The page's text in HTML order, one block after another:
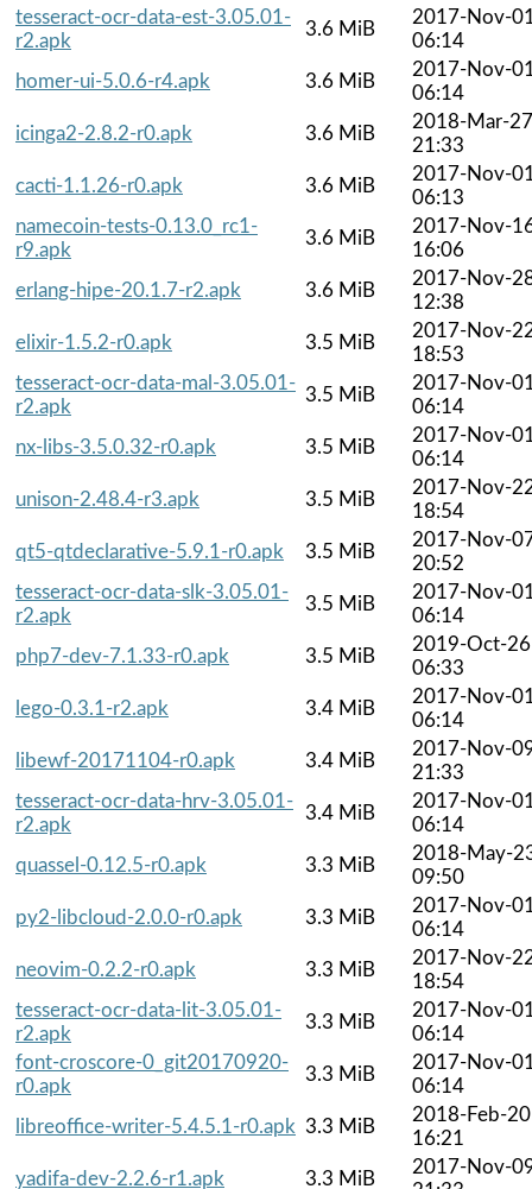
tesseract-ocr-data-est-3.05.01-
r2.apk
3.6 MiB
2017-Nov-
06:14
homer-ui-5.0.6-r4.apk
3.6 MiB
2017-Nov-
06:14
icinga2-2.8.2-r0.apk
3.6 MiB
2018-Mar-27
21:33
cacti-1.1.26-r0.apk
3.6 MiB
2017-Nov-
06:13
namecoin-tests-0.13.0_rc1-
r9.apk
3.6 MiB
2017-Nov-
16:06
erlang-hipe-20.1.7-r2.apk
3.6 MiB
2017-Nov-
12:38
elixir-1.5.2-r0.apk
3.5 MiB
2017-Nov-
18:53
tesseract-ocr-data-mal-3.05.01-
r2.apk
3.5 MiB
2017-Nov-
06:14
nx-libs-3.5.0.32-r0.apk
3.5 MiB
2017-Nov-
06:14
unison-2.48.4-r3.apk
3.5 MiB
2017-Nov-
18:54
qt5-qtdeclarative-5.9.1-r0.apk
3.5 MiB
2017-Nov-
20:52
tesseract-ocr-data-slk-3.05.01-
r2.apk
3.5 MiB
2017-Nov-
06:14
php7-dev-7.1.33-r0.apk
3.5 MiB
2019-Oct-26
06:33
lego-0.3.1-r2.apk
3.4 MiB
2017-Nov-
06:14
libewf-20171104-r0.apk
3.4 MiB
2017-Nov-
21:33
tesseract-ocr-data-hrv-3.05.01-
r2.apk
3.4 MiB
2017-Nov-
06:14
quassel-0.12.5-r0.apk
3.3 MiB
2018-May-
09:50
py2-libcloud-2.0.0-r0.apk
3.3 MiB
2017-Nov-
06:14
neovim-0.2.2-r0.apk
3.3 MiB
2017-Nov-
18:54
tesseract-ocr-data-lit-3.05.01-
r2.apk
3.3 MiB
2017-Nov-
06:14
font-croscore-0_git20170920-
r0.apk
3.3 MiB
2017-Nov-
06:14
libreoffice-writer-5.4.5.1-r0.apk 3.3 MiB
2018-Feb-20
16:21
yadifa-dev-2.2.6-r1.apk
3.3 MiB
2017-Nov-